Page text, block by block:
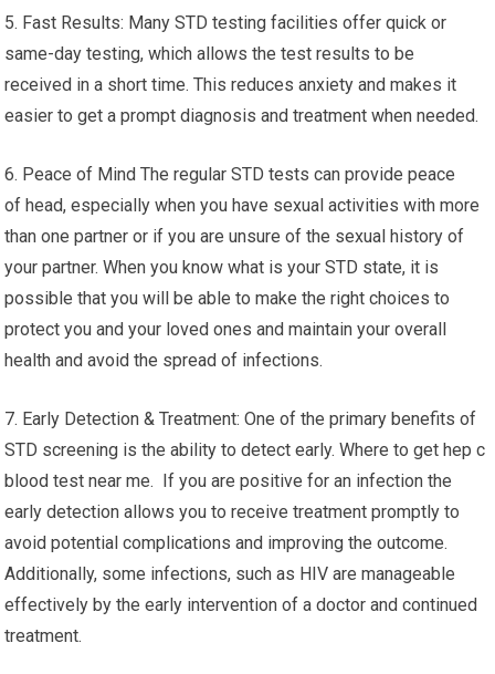
5. Fast Results: Many STD testing facilities offer quick or
same-day testing, which allows the test results to be
received in a short time. This reduces anxiety and makes it
easier to get a prompt diagnosis and treatment when needed.
6. Peace of Mind The regular STD tests can provide peace
of head, especially when you have sexual activities with more
than one partner or if you are unsure of the sexual history of
your partner. When you know what is your STD state, it is
possible that you will be able to make the right choices to
protect you and your loved ones and maintain your overall
health and avoid the spread of infections.
7. Early Detection & Treatment: One of the primary benefits of
STD screening is the ability to detect early. Where to get hep c
blood test near me. If you are positive for an infection the
early detection allows you to receive treatment promptly to
avoid potential complications and improving the outcome.
Additionally, some infections, such as HIV are manageable
effectively by the early intervention of a doctor and continued
treatment.